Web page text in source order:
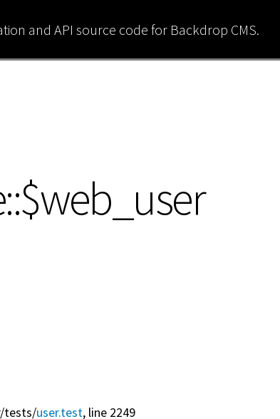
and API source code for Backdrop CMS.
tests/user.test, line 2249